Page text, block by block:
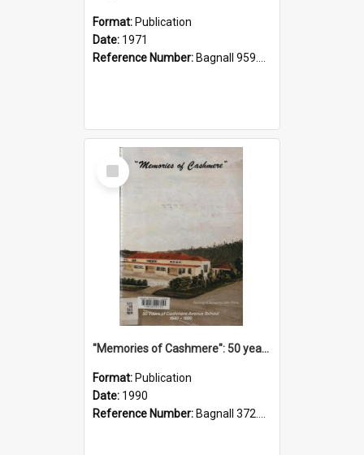
Format: Publication
Date: 1971
Reference Number: Bagnall 959.70433 Imp
Select
Item
"Memories of Cashmere": 50 years of Cashmere Avenue School, 1940-1990
Format: Publication
Date: 1990
Reference Number: Bagnall 372.99341 Mem